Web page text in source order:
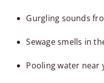
Gurgling sounds
Sewage smells in
Pooling water near